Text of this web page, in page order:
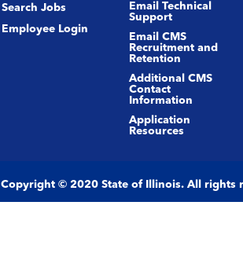
Search Jobs
Employee Login
Email Technical
Support
Email CMS
Recruitment and
Retention
Additional CMS
Contact
Information
Application
Resources
Copyright © 2020 State of Illinois. All rights